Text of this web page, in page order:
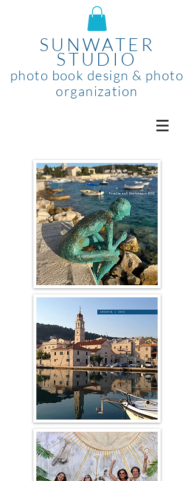
SUNWATER
STUDIO
photo book design & photo
organization